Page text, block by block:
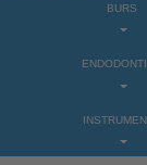
BURS